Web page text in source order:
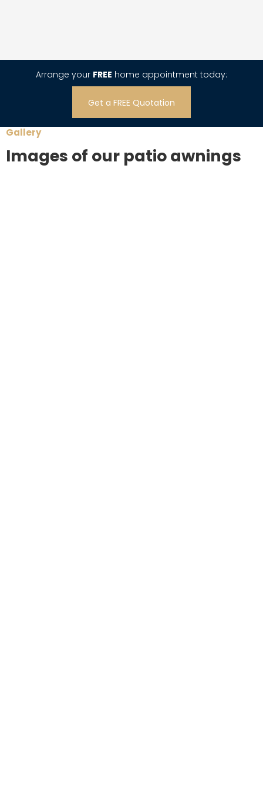
Arrange your FREE home appointment today:
Get a FREE Quotation
Gallery
Images of our patio awnings